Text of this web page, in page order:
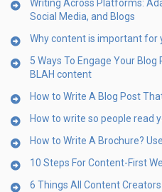
Writing Across Platforms:
Social Media, and Blogs
Why content is important for
5 Ways To Engage Your
BLAH content
How to Write A Blog Post
How to write so people read
How to Write A Brochure?
10 Steps For Content-First
6 Things All Content